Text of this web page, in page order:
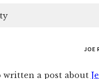
JOE
written a post about